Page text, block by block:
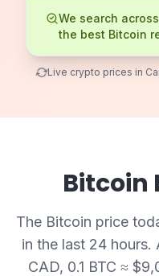
We search
the best Bitcoin
Live crypto prices in
Bitcoin
The Bitcoin price
in the last 24 hours.
CAD, 0.1 BTC ≈